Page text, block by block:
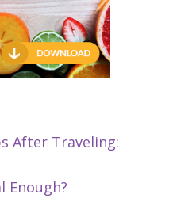
After Traveling:
Enough?